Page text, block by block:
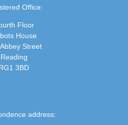
Office:
Floor
House
Street
Reading
3BD
address: